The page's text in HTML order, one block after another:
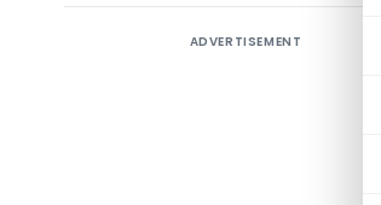
ADVERTISEMENT